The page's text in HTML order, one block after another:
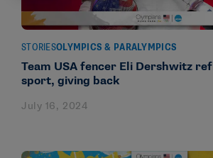
STORIESOLYMPICS & PARALYMPICS
Team USA fencer Eli Dershwitz
sport, giving back
July 16, 2024